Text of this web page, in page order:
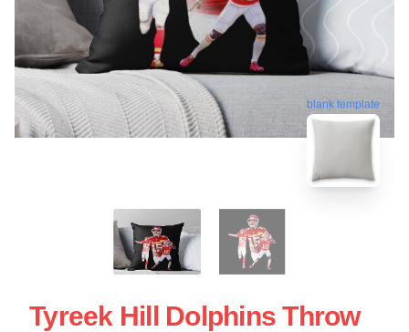
blank template
Tyreek Hill Dolphins Throw